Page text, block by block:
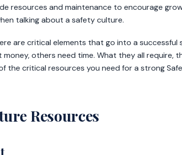
resources and maintenance to encourage
talking about a safety culture.
are critical elements that go into a successful
others need time. What they all require,
the critical resources you need for a strong
Resources